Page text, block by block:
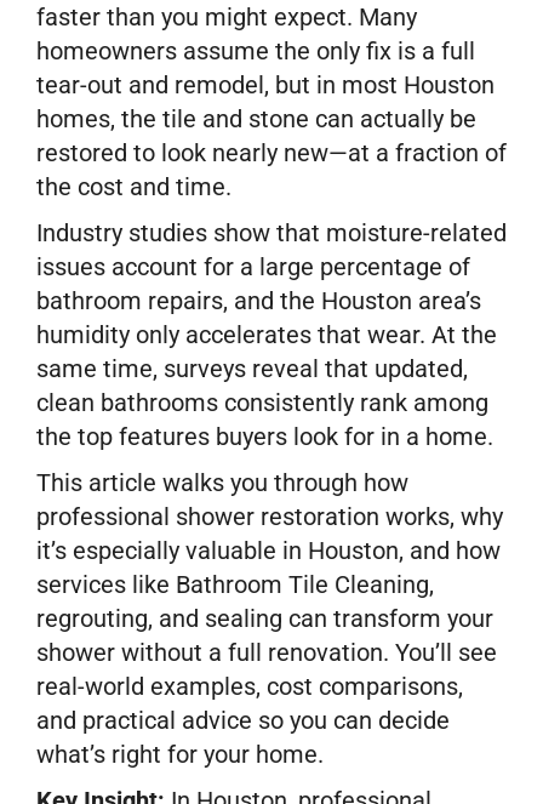
faster than you might expect. Many
homeowners assume the only fix is a full
tear-out and remodel, but in most Houston
homes, the tile and stone can actually be
restored to look nearly new—at a fraction of
the cost and time.
Industry studies show that moisture-related
issues account for a large percentage of
bathroom repairs, and the Houston area’s
humidity only accelerates that wear. At the
same time, surveys reveal that updated,
clean bathrooms consistently rank among
the top features buyers look for in a home.
This article walks you through how
professional shower restoration works, why
it’s especially valuable in Houston, and how
services like Bathroom Tile Cleaning,
regrouting, and sealing can transform your
shower without a full renovation. You’ll see
real-world examples, cost comparisons,
and practical advice so you can decide
what’s right for your home.